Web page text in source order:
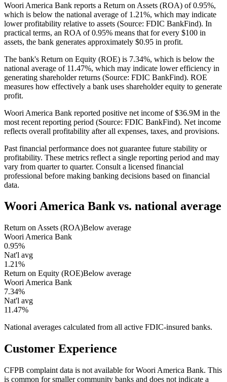
Woori America Bank reports a Return on Assets (ROA) of 0.95%,
which is below the national average of 1.21%, which may indicate
lower profitability relative to assets (Source: FDIC BankFind). In
practical terms, an ROA of 0.95% means that for every $100 in
assets, the bank generates approximately $0.95 in profit.
The bank's Return on Equity (ROE) is 7.34%, which is below the
national average of 11.47%, which may indicate lower efficiency in
generating shareholder returns (Source: FDIC BankFind). ROE
measures how effectively a bank uses shareholder equity to generate
profit.
Woori America Bank reported positive net income of $36.9M in the
most recent reporting period (Source: FDIC BankFind). Net income
reflects overall profitability after all expenses, taxes, and provisions.
Past financial performance does not guarantee future stability or
profitability. These metrics reflect a single reporting period and may
vary from quarter to quarter. Consult a licensed financial
professional before making banking decisions based on financial
data.
Woori America Bankvs. national average
Return on Assets (ROA)Below average
Woori America Bank
0.95%
Nat'l avg
1.21%
Return on Equity (ROE)Below average
Woori America Bank
7.34%
Nat'l avg
11.47%
National averages calculated from all active FDIC-insured banks.
Customer Experience
CFPB complaint data is not available for Woori America Bank. This
is common for smaller community banks and does not indicate a